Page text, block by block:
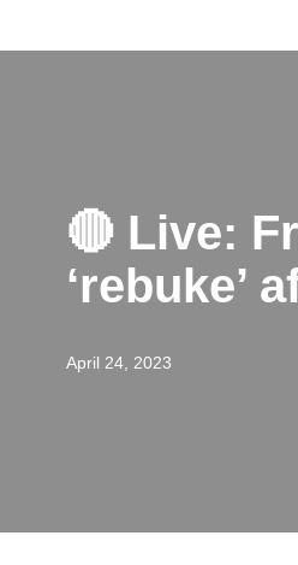
🔴 Live:
‘rebuke’
April 24, 2023